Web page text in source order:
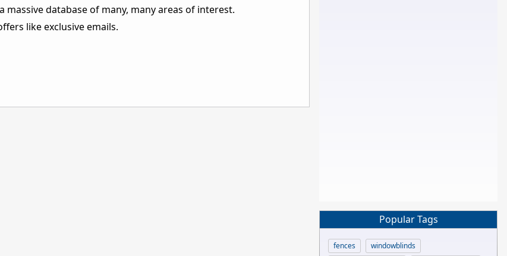
massive database of many, many areas of interest.
like exclusive emails.
Popular Tags
fences
windowblinds